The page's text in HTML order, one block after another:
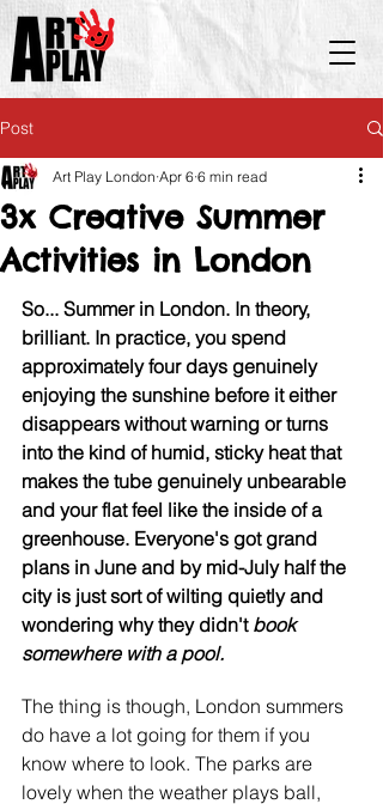
Post
3x Creative Summer
Activities in London
Art Play London Apr 6 6 min read
So... Summer in London. In theory,
brilliant. In practice, you spend
approximately four days genuinely
enjoying the sunshine before it either
disappears without warning or turns
into the kind of humid, sticky heat that
makes the tube genuinely unbearable
and your flat feel like the inside of a
greenhouse. Everyone's got grand
plans in June and by mid-July half the
city is just sort of wilting quietly and
wondering why they didn't book
somewhere with a pool.
The thing is though, London summers
do have a lot going for them if you
know where to look. The parks are
lovely when the weather plays ball,